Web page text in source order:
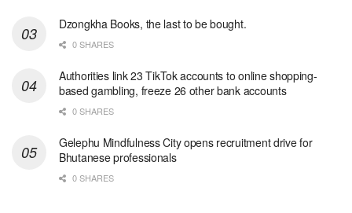
Dzongkha Books, the last to be bought.
0 SHARES
Authorities link 23 TikTok accounts to online shopping-
based gambling, freeze 26 other bank accounts
0 SHARES
Gelephu Mindfulness City opens recruitment drive for
Bhutanese professionals
0 SHARES